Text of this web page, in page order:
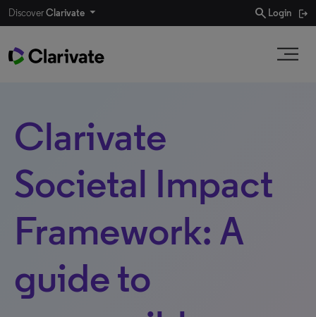
DiscoverClarivate search Login
Clarivate
Societal Impact
Framework: A
guide to